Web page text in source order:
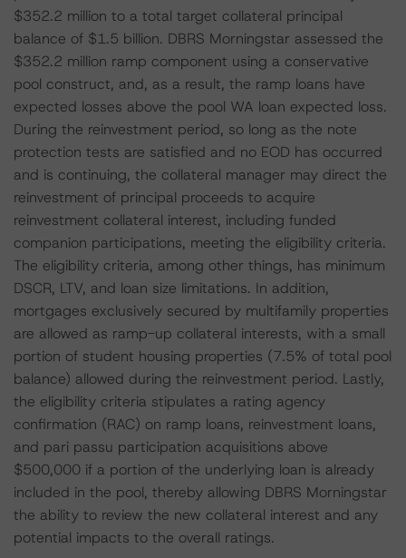
$352.2 million to a total target collateral principal
balance of $1.5 billion. DBRS Morningstar assessed the
$352.2 million ramp component using a conservative
pool construct, and, as a result, the ramp loans have
expected losses above the pool WA loan expected loss.
During the reinvestment period, so long as the note
protection tests are satisfied and no EOD has occurred
and is continuing, the collateral manager may direct the
reinvestment of principal proceeds to acquire
reinvestment collateral interest, including funded
companion participations, meeting the eligibility criteria.
The eligibility criteria, among other things, has minimum
DSCR, LTV, and loan size limitations. In addition,
mortgages exclusively secured by multifamily properties
are allowed as ramp-up collateral interests, with a small
portion of student housing properties (7.5% of total pool
balance) allowed during the reinvestment period. Lastly,
the eligibility criteria stipulates a rating agency
confirmation (RAC) on ramp loans, reinvestment loans,
and pari passu participation acquisitions above
$500,000 if a portion of the underlying loan is already
included in the pool, thereby allowing DBRS Morningstar
the ability to review the new collateral interest and any
potential impacts to the overall ratings.